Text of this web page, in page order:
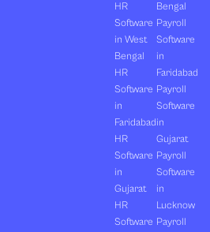
HR
Software
in West
Bengal
HR
Software
in
Faridabad
HR
Software
in
Gujarat
HR
Software
Bengal
Payroll
Software
in
Faridabad
Payroll
Software
in
Gujarat
Payroll
Software
in
Lucknow
Payroll